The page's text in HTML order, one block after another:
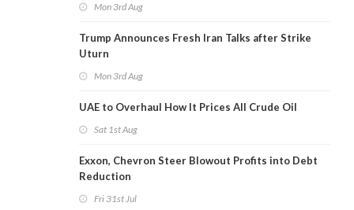
Mon 3rd Aug
Trump Announces Fresh Iran Talks after Strike
Uturn
Mon 3rd Aug
UAE to Overhaul How It Prices All Crude Oil
Sat 1st Aug
Exxon, Chevron Steer Blowout Profits into Debt
Reduction
Fri 31st Jul